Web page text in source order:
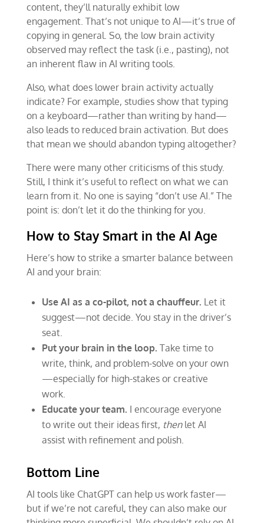
content, they’ll naturally exhibit low
engagement. That’s not unique to AI—it’s true of
copying in general. So, the low brain activity
observed may reflect the task (i.e., pasting), not
an inherent flaw in AI writing tools.
Also, what does lower brain activity actually
indicate? For example, studies show that typing
on a keyboard—rather than writing by hand—
also leads to reduced brain activation. But does
that mean we should abandon typing altogether?
There were many other criticisms of this study.
Still, I think it’s useful to reflect on what we can
learn from it. No one is saying “don’t use AI.” The
point is: don’t let it do the thinking for you.
How to Stay Smart in the AI Age
Here’s how to strike a smarter balance between
AI and your brain:
Use AI as a co-pilot, not a chauffeur. Let it
suggest—not decide. You stay in the driver’s
seat.
Put your brain in the loop. Take time to
write, think, and problem-solve on your own
—especially for high-stakes or creative
work.
Educate your team. I encourage everyone
to write out their ideas first, thenlet AI
assist with refinement and polish.
Bottom Line
AI tools like ChatGPT can help us work faster—
but if we’re not careful, they can also make our